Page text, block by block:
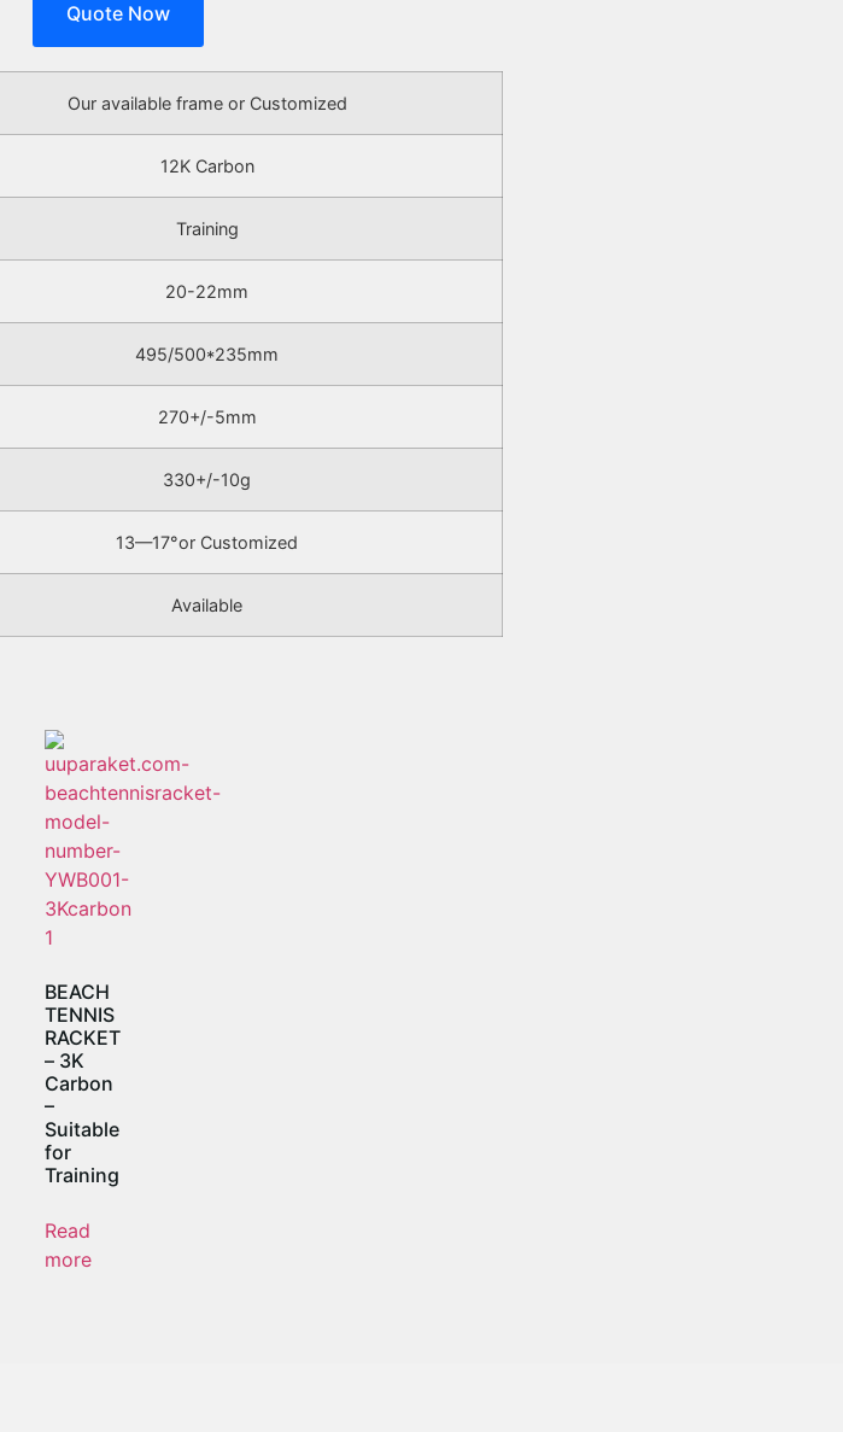
Quote Now
Our available frame or Customized
12K Carbon
Training
20-22mm
495/500*235mm
270+/-5mm
330+/-10g
13—17°or Customized
Available
BEACH
TENNIS
RACKET
– 3K
Carbon
–
Suitable
for
Training
Read
more